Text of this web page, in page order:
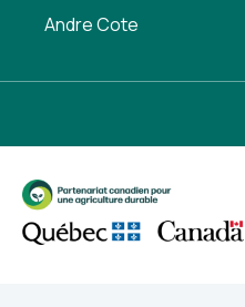
Andre Cote